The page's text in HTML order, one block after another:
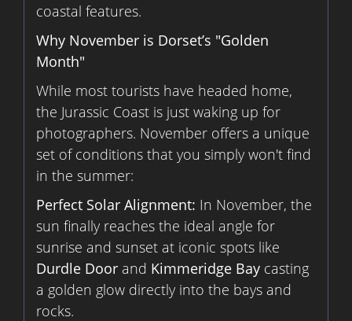
coastal features.
Why November is Dorset’s "Golden
Month"
While most tourists have headed home,
the Jurassic Coast is just waking up for
photographers. November offers a unique
set of conditions that you simply won't find
in the summer:
Perfect Solar Alignment: In November, the
sun finally reaches the ideal angle for
sunrise and sunset at iconic spots like
Durdle Door and Kimmeridge Bay casting
a golden glow directly into the bays and
rocks.